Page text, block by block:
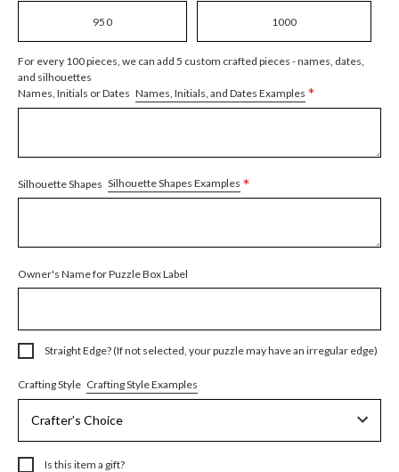
950 1000
For every 100 pieces, we can add 5 custom crafted pieces - names, dates,
and silhouettes
Names, Initials or Dates Names, Initials, and Dates Examples *
Silhouette Shapes Silhouette Shapes Examples *
Owner's Name for Puzzle Box Label
Straight Edge? (If not selected, your puzzle may have an irregular edge)
Crafting Style Crafting Style Examples
Is this item a gift?